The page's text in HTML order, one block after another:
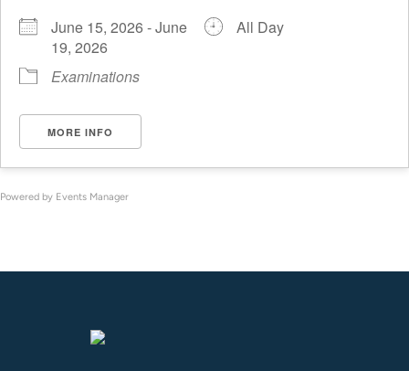
June 15, 2026 - June
19, 2026
All Day
Examinations
MORE INFO
Powered by Events Manager